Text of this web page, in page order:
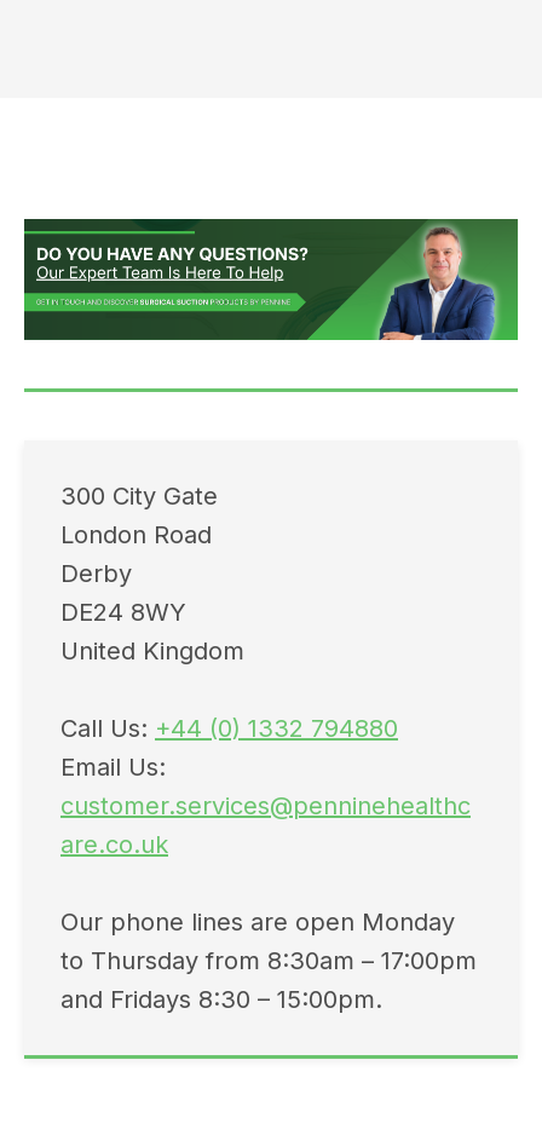
300 City Gate
London Road
Derby
DE24 8WY
United Kingdom
Call Us: +44 (0) 1332 794880
Email Us:
customer.services@penninehealthc
are.co.uk
Our phone lines are open Monday
to Thursday from 8:30am – 17:00pm
and Fridays 8:30 – 15:00pm.